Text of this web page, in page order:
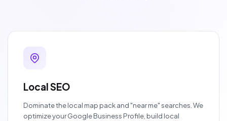
Local SEO
Dominate the local map pack and "near me" searches. We
optimize your Google Business Profile, build local